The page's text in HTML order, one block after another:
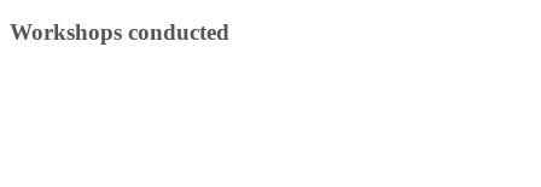
Workshops conducted